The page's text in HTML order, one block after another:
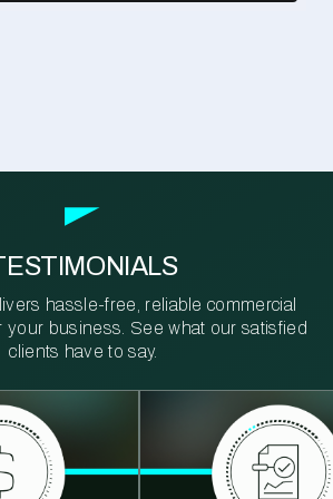
hassle-free, reliable commercial
your business. See what our satisfied
clients have to say.